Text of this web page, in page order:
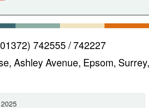
742555 / 742227
Ashley Avenue, Epsom, Surrey,